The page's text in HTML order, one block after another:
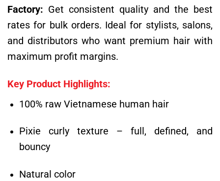
Factory: Get consistent quality and the best
rates for bulk orders. Ideal for stylists, salons,
and distributors who want premium hair with
maximum profit margins.
Key Product Highlights:
100% raw Vietnamese human hair
Pixie curly texture – full, defined, and
bouncy
Natural color